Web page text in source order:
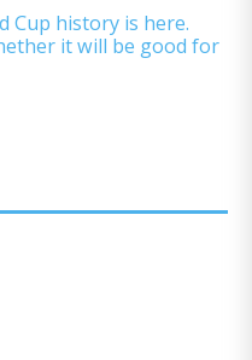
Cup history is here.
it will be good for